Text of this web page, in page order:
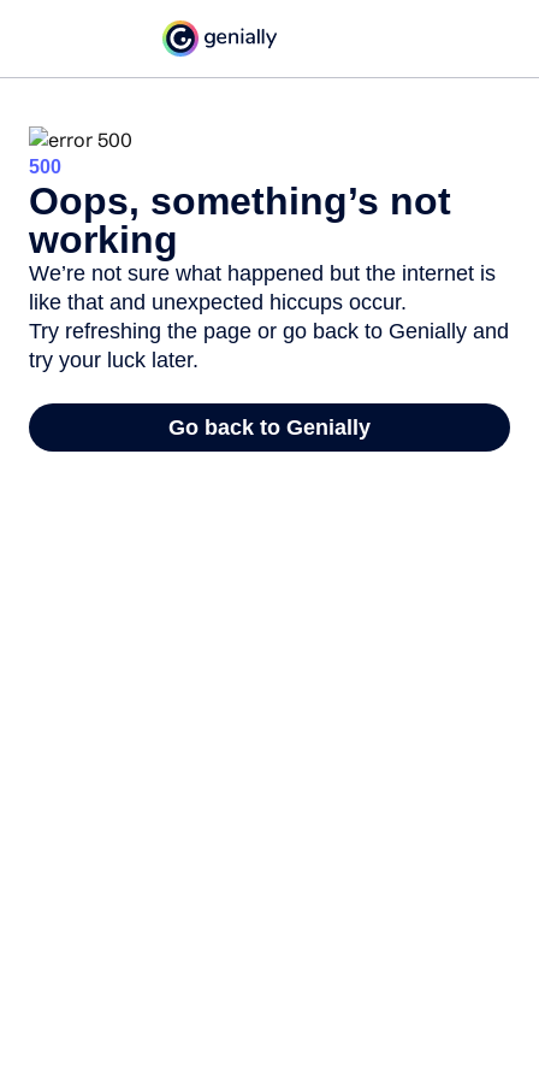
500
Oops, something’s not
working
We’re not sure what happened but the internet is
like that and unexpected hiccups occur.
Try refreshing the page or go back to Genially and
try your luck later.
Go back to Genially